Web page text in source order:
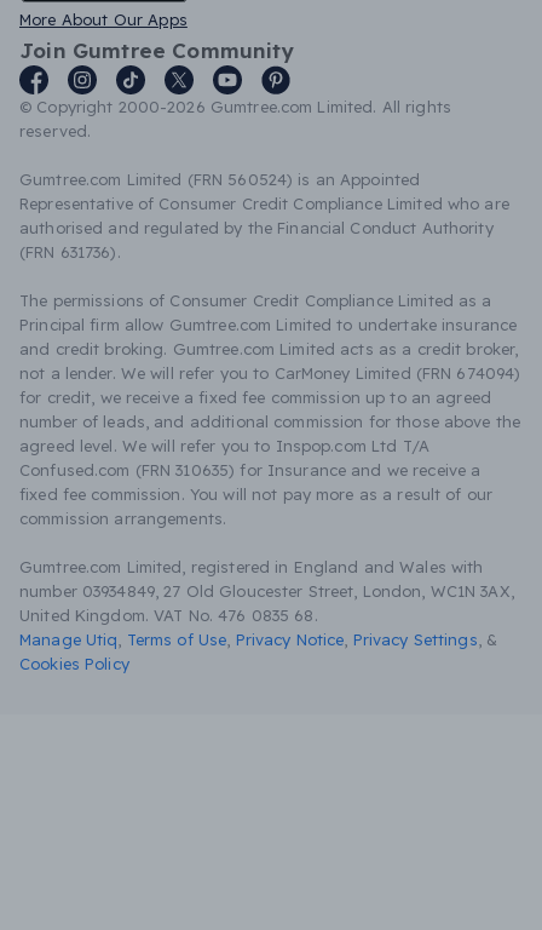
More About Our Apps
Join Gumtree Community
© Copyright 2000-2026 Gumtree.com Limited. All rights
reserved.
Gumtree.com Limited (FRN 560524) is an Appointed
Representative of Consumer Credit Compliance Limited who are
authorised and regulated by the Financial Conduct Authority
(FRN 631736).
The permissions of Consumer Credit Compliance Limited as a
Principal firm allow Gumtree.com Limited to undertake insurance
and credit broking. Gumtree.com Limited acts as a credit broker,
not a lender. We will refer you to CarMoney Limited (FRN 674094)
for credit, we receive a fixed fee commission up to an agreed
number of leads, and additional commission for those above the
agreed level. We will refer you to Inspop.com Ltd T/A
Confused.com (FRN 310635) for Insurance and we receive a
fixed fee commission. You will not pay more as a result of our
commission arrangements.
Gumtree.com Limited, registered in England and Wales with
number 03934849, 27 Old Gloucester Street, London, WC1N 3AX,
United Kingdom. VAT No. 476 0835 68.
Manage Utiq
Terms of Use Privacy Notice Privacy Settings &
Cookies Policy